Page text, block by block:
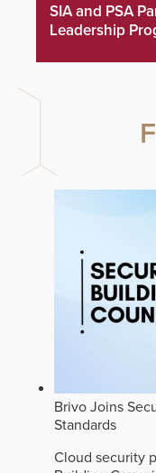
SIA and PSA
Leadership
Brivo Joins
Standards
Cloud security